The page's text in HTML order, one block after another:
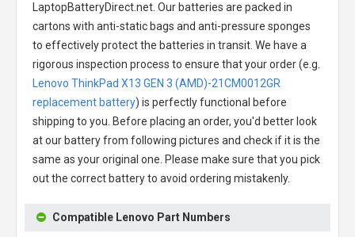
LaptopBatteryDirect.net. Our batteries are packed in
cartons with anti-static bags and anti-pressure sponges
to effectively protect the batteries in transit. We have a
rigorous inspection process to ensure that your order (e.g.
Lenovo ThinkPad X13 GEN 3 (AMD)-21CM0012GR
replacement battery) is perfectly functional before
shipping to you. Before placing an order, you'd better look
at our battery from following pictures and check if it is the
same as your original one. Please make sure that you pick
out the correct battery to avoid ordering mistakenly.
Compatible Lenovo Part Numbers